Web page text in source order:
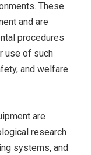
These
and are
procedures
use of such
and welfare
are
research
systems, and